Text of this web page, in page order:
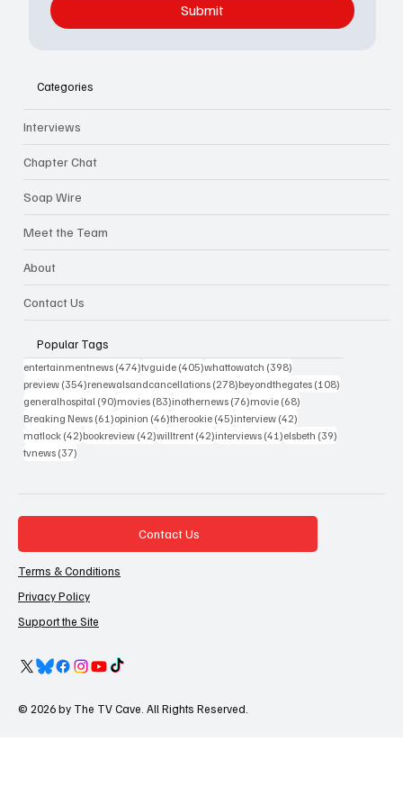
Submit
Categories
Interviews
Chapter Chat
Soap Wire
Meet the Team
About
Contact Us
Popular Tags
entertainmentnews (474)474 posts
tvguide (405)405 posts
whattowatch (398)
preview (354)354 posts
renewalsandcancellations (278)278 posts
beyondthegates (108)
generalhospital (90)90 posts
movies (83)83 posts
inothernews (76)76 posts
movie (68)
Breaking News (61)61 posts
opinion (46)46 posts
therookie (45)45 posts
interview (42)
matlock (42)42 posts
bookreview (42)42 posts
willtrent (42)42 posts
interviews (41)41 posts
elsbeth (39)
tvnews (37)
Contact Us
Terms & Conditions
Privacy Policy
Support the Site
© 2026 by The TV Cave. All Rights Reserved.